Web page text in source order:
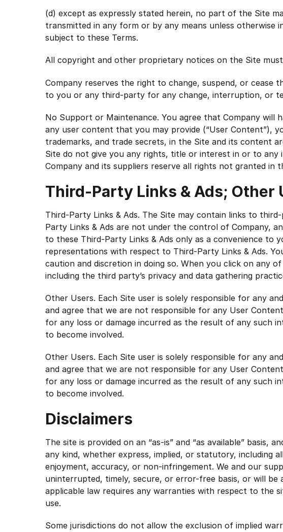
(d) except as expressly stated herein, no part of the Site
transmitted in any form or by any means unless
subject to these Terms.
All copyright and other proprietary notices on the Site
Company reserves the right to change, suspend, or
to you or any third-party for any change, interruption, or
No Support or Maintenance. You agree that Company
any user content that you may provide (“User Content”),
trademarks, and trade secrets, in the Site and its content
Site do not give you any rights, title or interest in or to any
Company and its suppliers reserve all rights not granted in
Third-Party Links & Ads; Other
Third-Party Links & Ads. The Site may contain links to
Party Links & Ads are not under the control of Company,
to these Third-Party Links & Ads only as a convenience to
representations with respect to Third-Party Links & Ads.
caution and discretion in doing so. When you click on any
including the third party’s privacy and data gathering
Other Users. Each Site user is solely responsible for any
and agree that we are not responsible for any User
for any loss or damage incurred as the result of any such
to become involved.
Other Users. Each Site user is solely responsible for any
and agree that we are not responsible for any User
for any loss or damage incurred as the result of any such
to become involved.
Disclaimers
The site is provided on an “as-is” and “as available” basis,
any kind, whether express, implied, or statutory, including
enjoyment, accuracy, or non-infringement. We and our
uninterrupted, timely, secure, or error-free basis, or will
applicable law requires any warranties with respect to the
use.
Some jurisdictions do not allow the exclusion of implied